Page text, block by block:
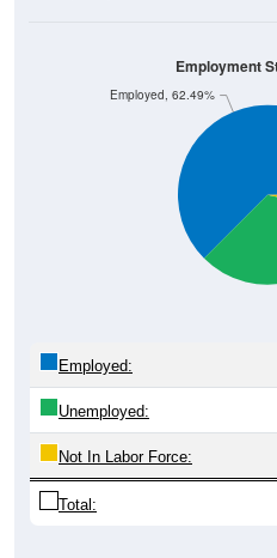
Employed, 62.49%
Employment
Employed:
Unemployed:
Not In Labor Force:
Total: